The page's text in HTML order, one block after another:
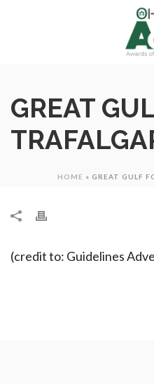
GREAT
HOME » GREAT GULF
(credit to: Guidelines